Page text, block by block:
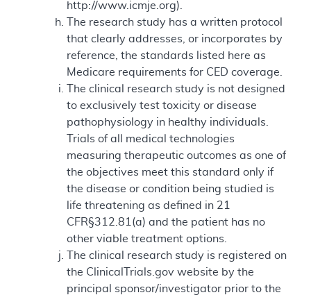
http://www.icmje.org).
The research study has a written protocol
that clearly addresses, or incorporates by
reference, the standards listed here as
Medicare requirements for CED coverage.
The clinical research study is not designed
to exclusively test toxicity or disease
pathophysiology in healthy individuals.
Trials of all medical technologies
measuring therapeutic outcomes as one of
the objectives meet this standard only if
the disease or condition being studied is
life threatening as defined in 21
CFR§312.81(a) and the patient has no
other viable treatment options.
The clinical research study is registered on
the ClinicalTrials.gov website by the
principal sponsor/investigator prior to the